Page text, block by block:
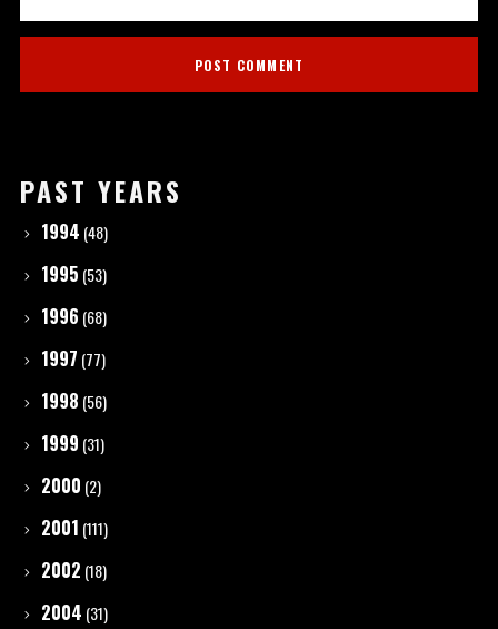
PAST YEARS
1994 (48)
1995 (53)
1996 (68)
1997 (77)
1998 (56)
1999 (31)
2000 (2)
2001 (111)
2002 (18)
2004 (31)